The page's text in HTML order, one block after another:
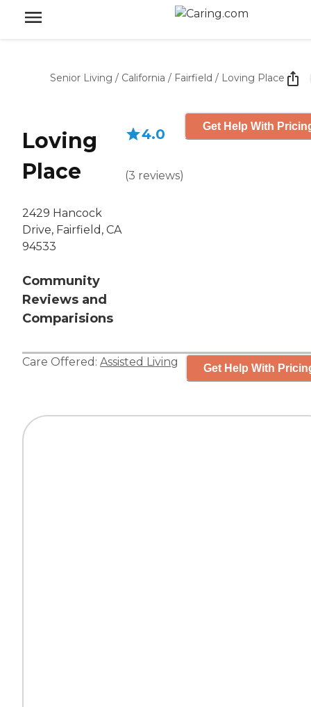
Senior Living / California / Fairfield / Loving Place
Loving
Place
2429 Hancock
Drive, Fairfield, CA
94533
Community
Reviews and
Comparisions
4.0
(3 reviews)
Get Help With
Care Offered: Assisted Living Get Help With